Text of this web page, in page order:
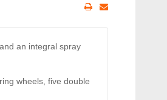
an integral spray
wheels, five double